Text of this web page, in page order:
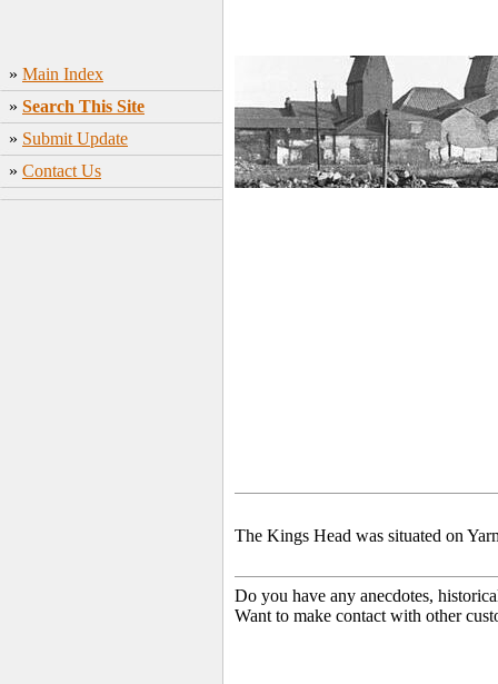
» Main Index
» Search This Site
» Submit Update
» Contact Us
The Kings Head was situated on
Do you have any anecdotes,
Want to make contact with other